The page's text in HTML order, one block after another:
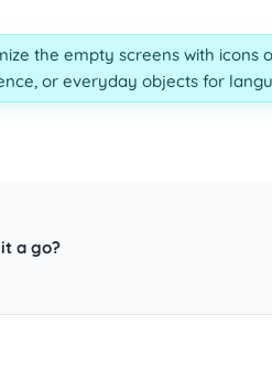
the empty screens with icons
or everyday objects for
a go?